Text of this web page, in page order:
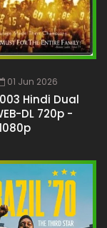
01 Jun 2026
Hindi Dual
DL 720p -